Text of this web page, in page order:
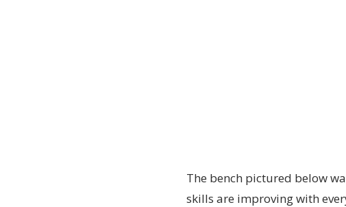
The bench pictured below
skills are improving with